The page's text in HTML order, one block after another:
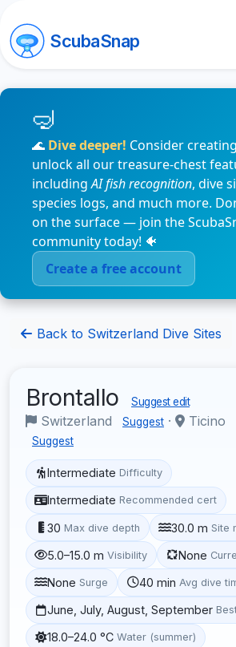
ScubaSnap
🌊 Dive deeper! Consider
unlock all our treasure-chest
includingAI fish recognition, dive
species logs, and much more.
on the surface — join the
community today! 🐠
Create a free account
Back to Switzerland Dive Sites
Brontallo Suggest edit
Switzerland Suggest · Ticino
Suggest
Intermediate Difficulty
Intermediate Recommended cert
30 Max dive depth 30.0 m Site
5.0–15.0 m Visibility None
None Surge 40 min Avg dive
June, July, August, September
18.0–24.0 °C Water (summer)